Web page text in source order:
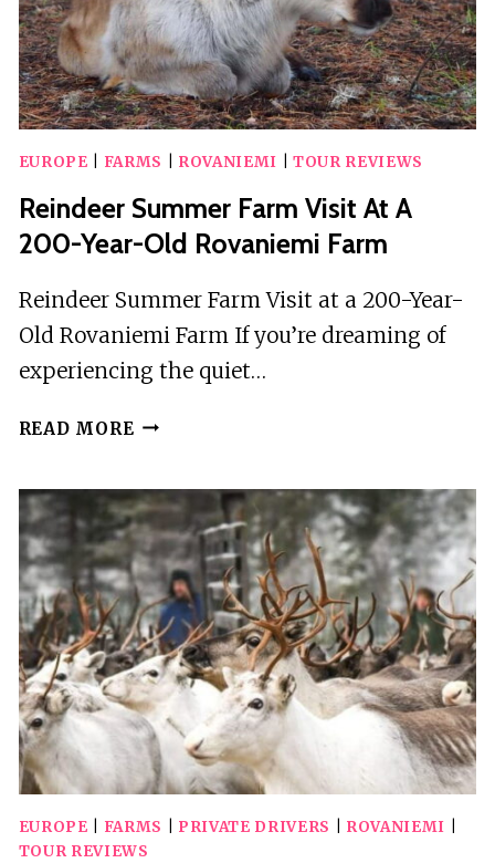
EUROPE FARMS ROVANIEMI TOUR REVIEWS
Reindeer Summer Farm Visit At A
200-Year-Old Rovaniemi Farm
Reindeer Summer Farm Visit at a 200-Year-
Old Rovaniemi Farm If you’re dreaming of
experiencing the quiet…
READ MORE REINDEER
VISIT
AT
A
200-
YEAR-
OLD
ROVANIEMI
FARM
EUROPE FARMS PRIVATE DRIVERS ROVANIEMI
TOUR REVIEWS